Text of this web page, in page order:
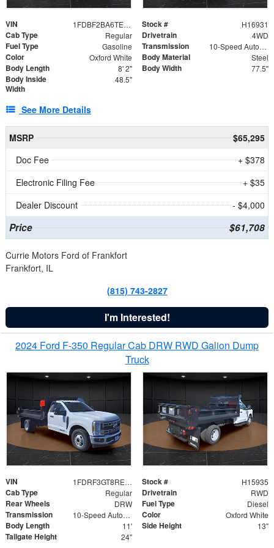
VIN 1FDBF2BA6TEE05050 Stock # H16931
Cab Type Regular Drivetrain 4WD
Fuel Type Gasoline Transmission 10-Speed Automatic
Color Oxford White Body Material Steel
Body Length 8' 2" Body Width 77.5"
Body Inside
Width
48.5"
See More Details
MSRP
$65,295
Doc Fee
+ $378
Electronic Filing Fee
+ $35
Dealer Discount
- $4,000
Price $61,708
Currie Motors Ford of Frankfort
Frankfort, IL
(815) 743-2827
I'm Interested!
2024 Ford F-350 Regular Cab DRW RWD Galion Dump
Truck
VIN 1FDRF3GT8REF07196 Stock # H15935
Cab Type Regular Drivetrain RWD
Rear Wheels DRW Fuel Type Diesel
Transmission 10-Speed Automatic Color Oxford White
Body Length 11' Side Height 13"
Tailgate Height 24"